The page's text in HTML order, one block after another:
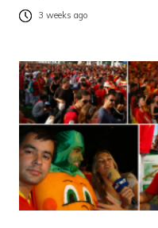
3 weeks ago